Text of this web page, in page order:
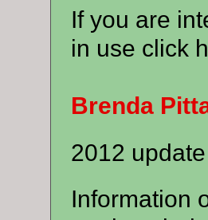
If you are
in use click
Brenda
2012 update
Information